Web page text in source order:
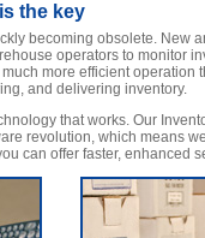
the key
becoming obsolete. New
operators to monitor
more efficient
and delivering inventory.
that works. Our
revolution, which means
can offer faster, enhanced